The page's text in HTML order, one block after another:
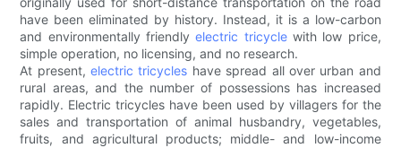
have been eliminated by history. Instead, it is a low-carbon
and environmentally friendlyelectric tricyclewith low price,
simple operation, no licensing, and no research.
At present,electric tricycles have spread all over urban and
rural areas, and the number of possessions has increased
rapidly. Electric tricycles have been used by villagers for the
sales and transportation of animal husbandry, vegetables,
fruits, and agricultural products; middle- and low-income